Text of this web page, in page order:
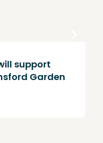
support
Garden